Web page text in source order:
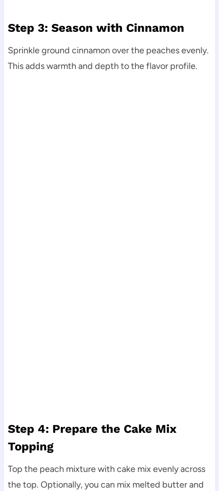
Step 3: Season with Cinnamon
Sprinkle ground cinnamon over the peaches evenly.
This adds warmth and depth to the flavor profile.
Step 4: Prepare the Cake Mix
Topping
Top the peach mixture with cake mix evenly across
the top. Optionally, you can mix melted butter and